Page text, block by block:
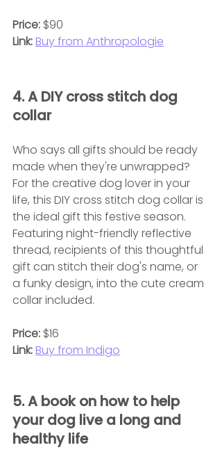
Price: $90
Link: Buy from Anthropologie
4. A DIY cross stitch dog
collar
Who says all gifts should be ready
made when they're unwrapped?
For the creative dog lover in your
life, this DIY cross stitch dog collar is
the ideal gift this festive season.
Featuring night-friendly reflective
thread, recipients of this thoughtful
gift can stitch their dog's name, or
a funky design, into the cute cream
collar included.
Price: $16
Link: Buy from Indigo
5. A book on how to help
your dog live a long and
healthy life